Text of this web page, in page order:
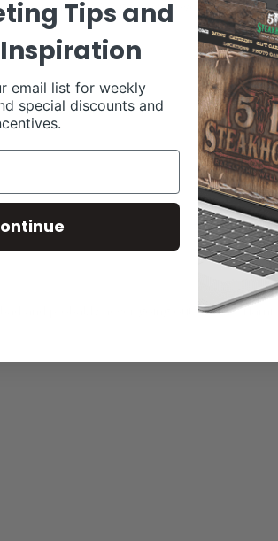
see names we’ve grown to love like:
and probably never going out of style.
Tips and
email list for weekly
special discounts and